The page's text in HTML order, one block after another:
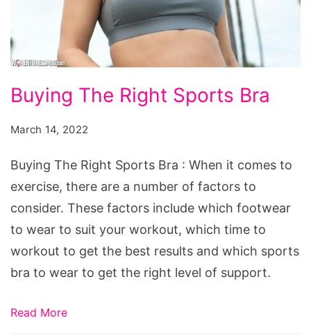
Buying
The
Right
Bra
Buying The Right Sports Bra
March 14, 2022
Buying The Right Sports Bra : When it comes to
exercise, there are a number of factors to
consider. These factors include which footwear
to wear to suit your workout, which time to
workout to get the best results and which sports
bra to wear to get the right level of support.
Read More